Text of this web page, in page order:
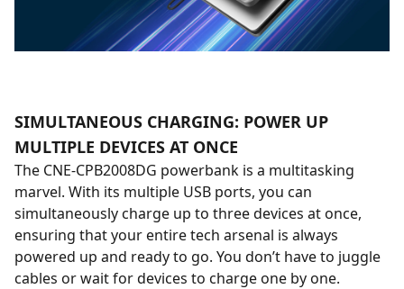
SIMULTANEOUS CHARGING: POWER UP
MULTIPLE DEVICES AT ONCE
The CNE-CPB2008DG powerbank is a multitasking
marvel. With its multiple USB ports, you can
simultaneously charge up to three devices at once,
ensuring that your entire tech arsenal is always
powered up and ready to go. You don’t have to juggle
cables or wait for devices to charge one by one.